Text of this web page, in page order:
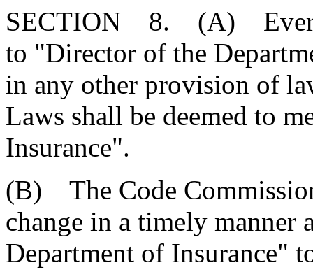
SECTION 8. (A) Every
to "Director of the
in any other provision of
Laws shall be deemed to
Insurance".
(B) The Code
change in a timely manner
Department of Insurance"